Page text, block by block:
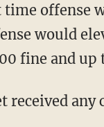
offense
would
fine and up
received